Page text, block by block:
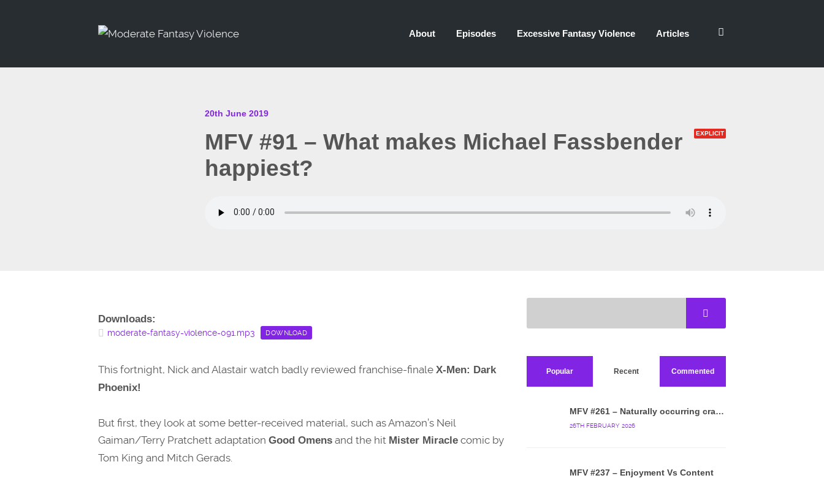
About Episodes Excessive Fantasy Violence Articles
20th June 2019
MFV #91 – What makes Michael Fassbender
happiest?
EXPLICIT
Downloads:
moderate-fantasy-violence-091.mp3 DOWNLOAD
This fortnight, Nick and Alastair watch badly reviewed franchise-finale X-Men: Dark
Phoenix!
But first, they look at some better-received material, such as Amazon’s Neil
Gaiman/Terry Pratchett adaptation Good Omens and the hit Mister Miracle comic by
Tom King and Mitch Gerads.
Popular Recent Commented
MFV #261 – Naturally occurring crappy wallpaper
26TH FEBRUARY 2026
MFV #237 – Enjoyment Vs Content